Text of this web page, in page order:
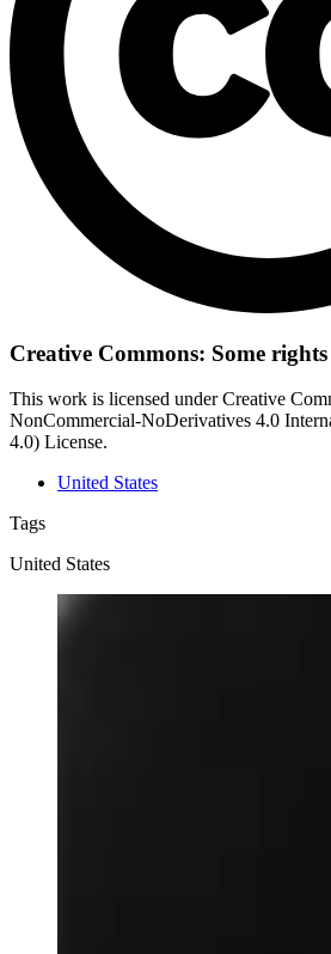
Creative Commons: Some rights
This work is licensed under Creative
NonCommercial-NoDerivatives 4.0
4.0) License.
United States
Tags
United States